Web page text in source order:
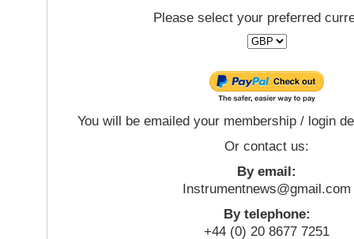
Please select your preferred
You will be emailed your membership / login
Or contact us:
By email:
Instrumentnews@gmail.com
By telephone:
+44 (0) 20 8677 7251